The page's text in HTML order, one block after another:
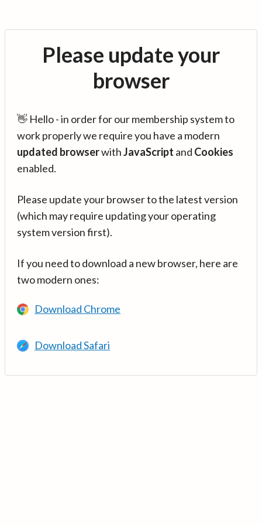
Please update your
browser
👋 Hello - in order for our membership system to
work properly we require you have a modern
updated browserwithJavaScript and Cookies
enabled.
Please update your browser to the latest version
(which may require updating your operating
system version first).
If you need to download a new browser, here are
two modern ones:
Download Chrome
Download Safari